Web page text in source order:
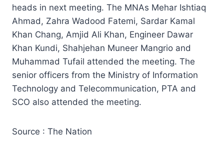
heads in next meeting. The MNAs Mehar Ishtiaq
Ahmad, Zahra Wadood Fatemi, Sardar Kamal
Khan Chang, Amjid Ali Khan, Engineer Dawar
Khan Kundi, Shahjehan Muneer Mangrio and
Muhammad Tufail attended the meeting. The
senior officers from the Ministry of Information
Technology and Telecommunication, PTA and
SCO also attended the meeting.
Source : The Nation